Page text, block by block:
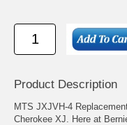
Product Description
MTS JXJVH-4
Cherokee XJ. Here at